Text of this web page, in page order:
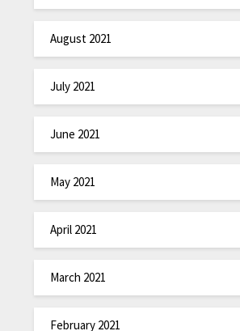
August 2021
July 2021
June 2021
May 2021
April 2021
March 2021
February 2021